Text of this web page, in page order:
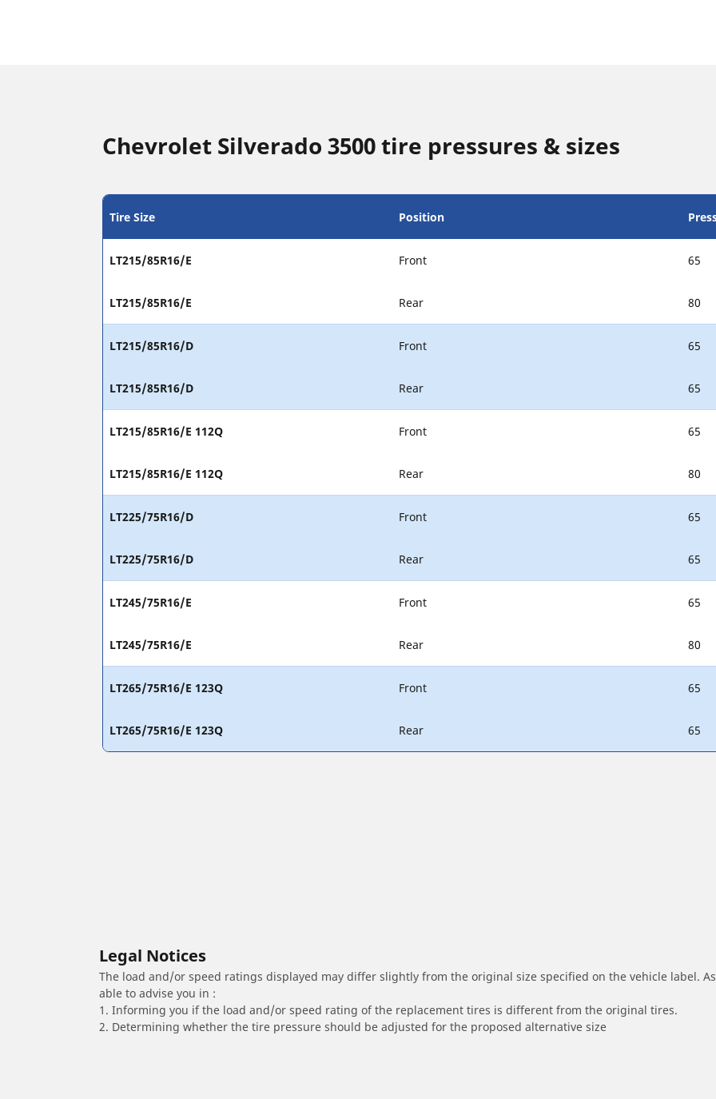
Chevrolet Silverado 3500 tire pressures & sizes
Tire Size Position
LT215/85R16/E Front 65
LT215/85R16/E Rear 80
LT215/85R16/D Front 65
LT215/85R16/D Rear 65
LT215/85R16/E 112Q Front 65
LT215/85R16/E 112Q Rear 80
LT225/75R16/D Front 65
LT225/75R16/D Rear 65
LT245/75R16/E Front 65
LT245/75R16/E Rear 80
LT265/75R16/E 123Q Front 65
LT265/75R16/E 123Q Rear 65
Legal Notices
The load and/or speed ratings displayed may differ slightly from the original size specified on the vehicle label.
able to advise you in :
1. Informing you if the load and/or speed rating of the replacement tires is different from the original tires.
2. Determining whether the tire pressure should be adjusted for the proposed alternative size